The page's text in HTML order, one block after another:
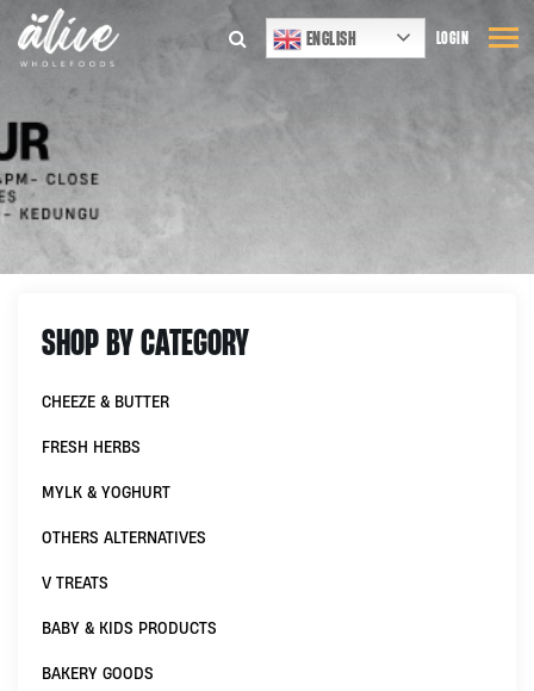
ENGLISH LOGIN
SHOP BY CATEGORY
CHEEZE & BUTTER
FRESH HERBS
MYLK & YOGHURT
OTHERS ALTERNATIVES
V TREATS
BABY & KIDS PRODUCTS
BAKERY GOODS